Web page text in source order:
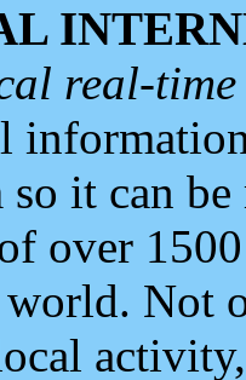
real-
so it can
over
Not